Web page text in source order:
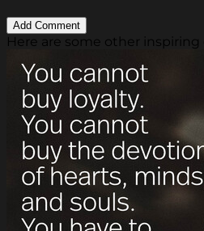
Here are some other